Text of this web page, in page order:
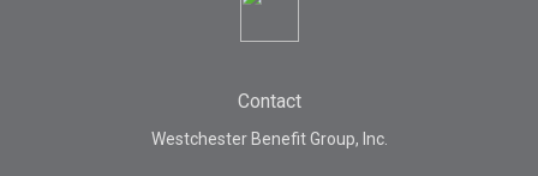
Contact
Westchester Benefit Group, Inc.